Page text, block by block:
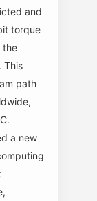
and
torque
the
This
path
a new